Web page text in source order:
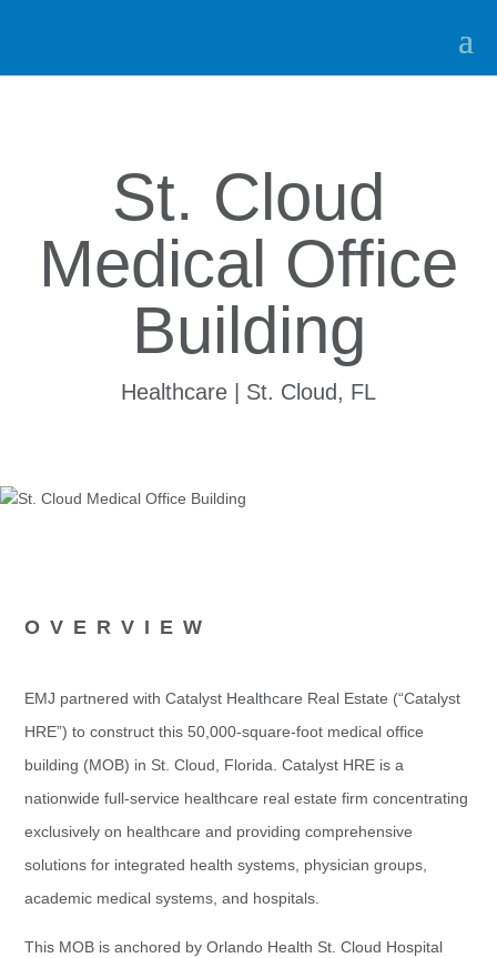
St. Cloud
Medical Office
Building
Healthcare | St. Cloud, FL
OVERVIEW
EMJ partnered with Catalyst Healthcare Real Estate (“Catalyst
HRE”) to construct this 50,000-square-foot medical office
building (MOB) in St. Cloud, Florida. Catalyst HRE is a
nationwide full-service healthcare real estate firm concentrating
exclusively on healthcare and providing comprehensive
solutions for integrated health systems, physician groups,
academic medical systems, and hospitals.
This MOB is anchored by Orlando Health St. Cloud Hospital